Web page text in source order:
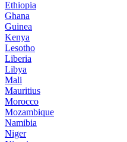
Ethiopia
Ghana
Guinea
Kenya
Lesotho
Liberia
Libya
Mali
Mauritius
Morocco
Mozambique
Namibia
Niger